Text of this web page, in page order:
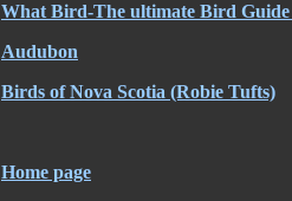
What Bird-The ultimate Bird Guide
Audubon
Birds of Nova Scotia (Robie Tufts)
Home page